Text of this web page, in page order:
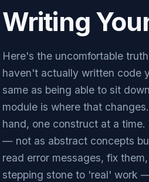
Writing
Here's the uncomfortable
haven't actually written code
same as being able to sit
module is where that
hand, one construct at a
— not as abstract concepts
read error messages, fix
stepping stone to 'real' work